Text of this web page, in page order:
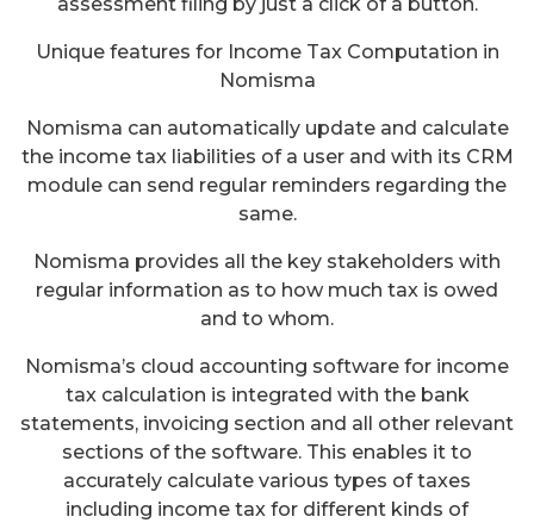
Unique features for Income Tax Computation in
Nomisma
Nomisma can automatically update and calculate
the income tax liabilities of a user and with its CRM
module can send regular reminders regarding the
same.
Nomisma provides all the key stakeholders with
regular information as to how much tax is owed
and to whom.
Nomisma’s cloud accounting software for income
tax calculation is integrated with the bank
statements, invoicing section and all other relevant
sections of the software. This enables it to
accurately calculate various types of taxes
including income tax for different kinds of